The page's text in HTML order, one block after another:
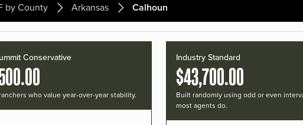
by County Arkansas Calhoun
Conservative
who value year-over-year stability.
Industry Standard
$43,700.00
Built randomly using odd or even
most agents do.